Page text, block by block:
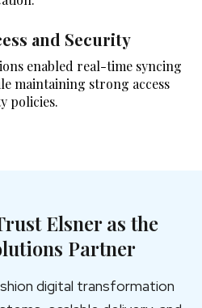
and Security
enabled real-time syncing
maintaining strong access
policies.
Elsner as the
Partner
digital transformation